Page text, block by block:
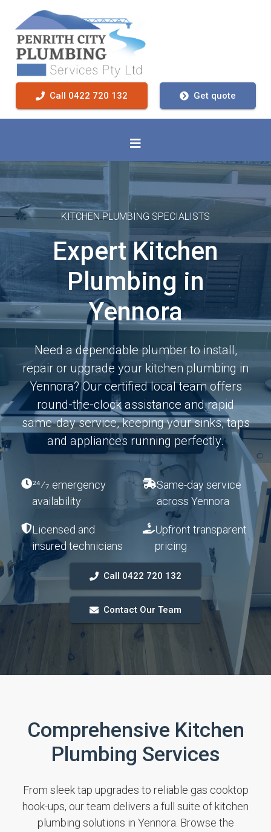
Call 0422 720 132 Get quote
KITCHEN PLUMBING SPECIALISTS
Expert Kitchen
Plumbing in
Yennora
Need a dependable plumber to install,
repair or upgrade your kitchen plumbing in
Yennora? Our certified local team offers
round-the-clock assistance and rapid
same-day service, keeping your sinks, taps
and appliances running perfectly.
24⁄7 emergency
availability
Same-day service
across Yennora
Licensed and
insured technicians
Upfront transparent
pricing
Call 0422 720 132
Contact Our Team
Comprehensive Kitchen
Plumbing Services
From sleek tap upgrades to reliable gas cooktop
hook-ups, our team delivers a full suite of kitchen
plumbing solutions in Yennora. Browse the